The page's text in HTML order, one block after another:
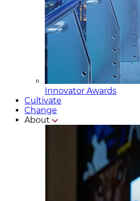
Innovator Awards
Cultivate
Change
About